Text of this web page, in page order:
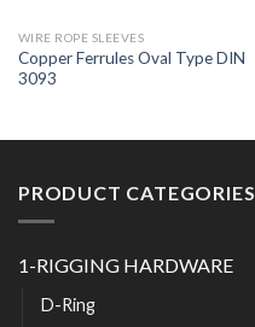
WIRE ROPE SLEEVES
Copper Ferrules Oval Type DIN
3093
PRODUCT CATEGORIES
1-RIGGING HARDWARE
D-Ring